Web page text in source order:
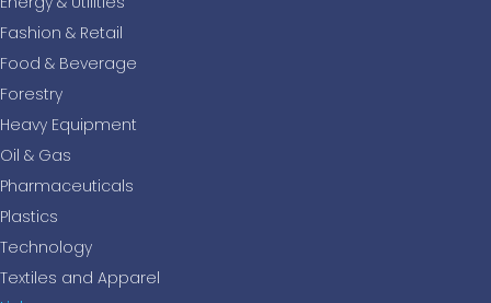
Fashion & Retail
Food & Beverage
Forestry
Heavy Equipment
Oil & Gas
Pharmaceuticals
Plastics
Technology
Textiles and Apparel